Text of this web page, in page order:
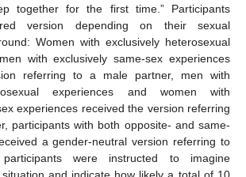
together for the first time.” Participants
version depending on their sexual
Women with exclusively heterosexual
with exclusively same-sex experiences
referring to a male partner, men with
experiences and women with
experiences received the version referring
participants with both opposite- and same-
a gender-neutral version referring to
were instructed to imagine